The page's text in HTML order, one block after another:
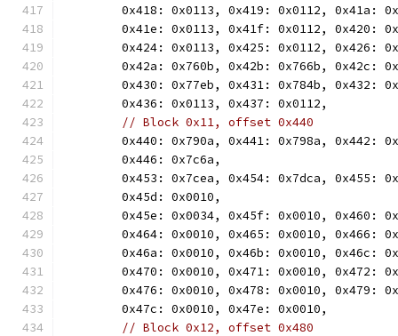
0x418: 0x0113, 0x419: 0x0112, 0x41a:
0x41e: 0x0113, 0x41f: 0x0112, 0x420:
0x424: 0x0113, 0x425: 0x0112, 0x426:
0x42a: 0x760b, 0x42b: 0x766b, 0x42c:
0x430: 0x77eb, 0x431: 0x784b, 0x432:
	0x436: 0x0113, 0x437: 0x0112,
// Block 0x11, offset 0x440
0x440: 0x790a, 0x441: 0x798a, 0x442:
	0x446: 0x7c6a,
0x453: 0x7cea, 0x454: 0x7dca, 0x455:
	0x45d: 0x0010,
0x45e: 0x0034, 0x45f: 0x0010, 0x460:
0x464: 0x0010, 0x465: 0x0010, 0x466:
0x46a: 0x0010, 0x46b: 0x0010, 0x46c:
0x470: 0x0010, 0x471: 0x0010, 0x472:
0x476: 0x0010, 0x478: 0x0010, 0x479:
	0x47c: 0x0010, 0x47e: 0x0010,
// Block 0x12, offset 0x480